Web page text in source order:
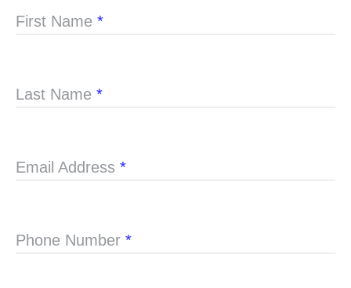
First Name *
Last Name *
Email Address *
Phone Number *